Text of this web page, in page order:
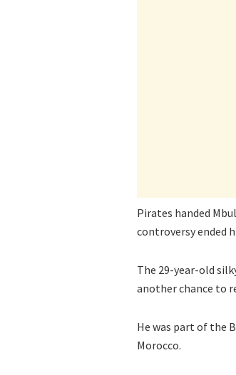
Pirates handed
controversy ended
The 29-year-old
another chance to
He was part of the
Morocco.